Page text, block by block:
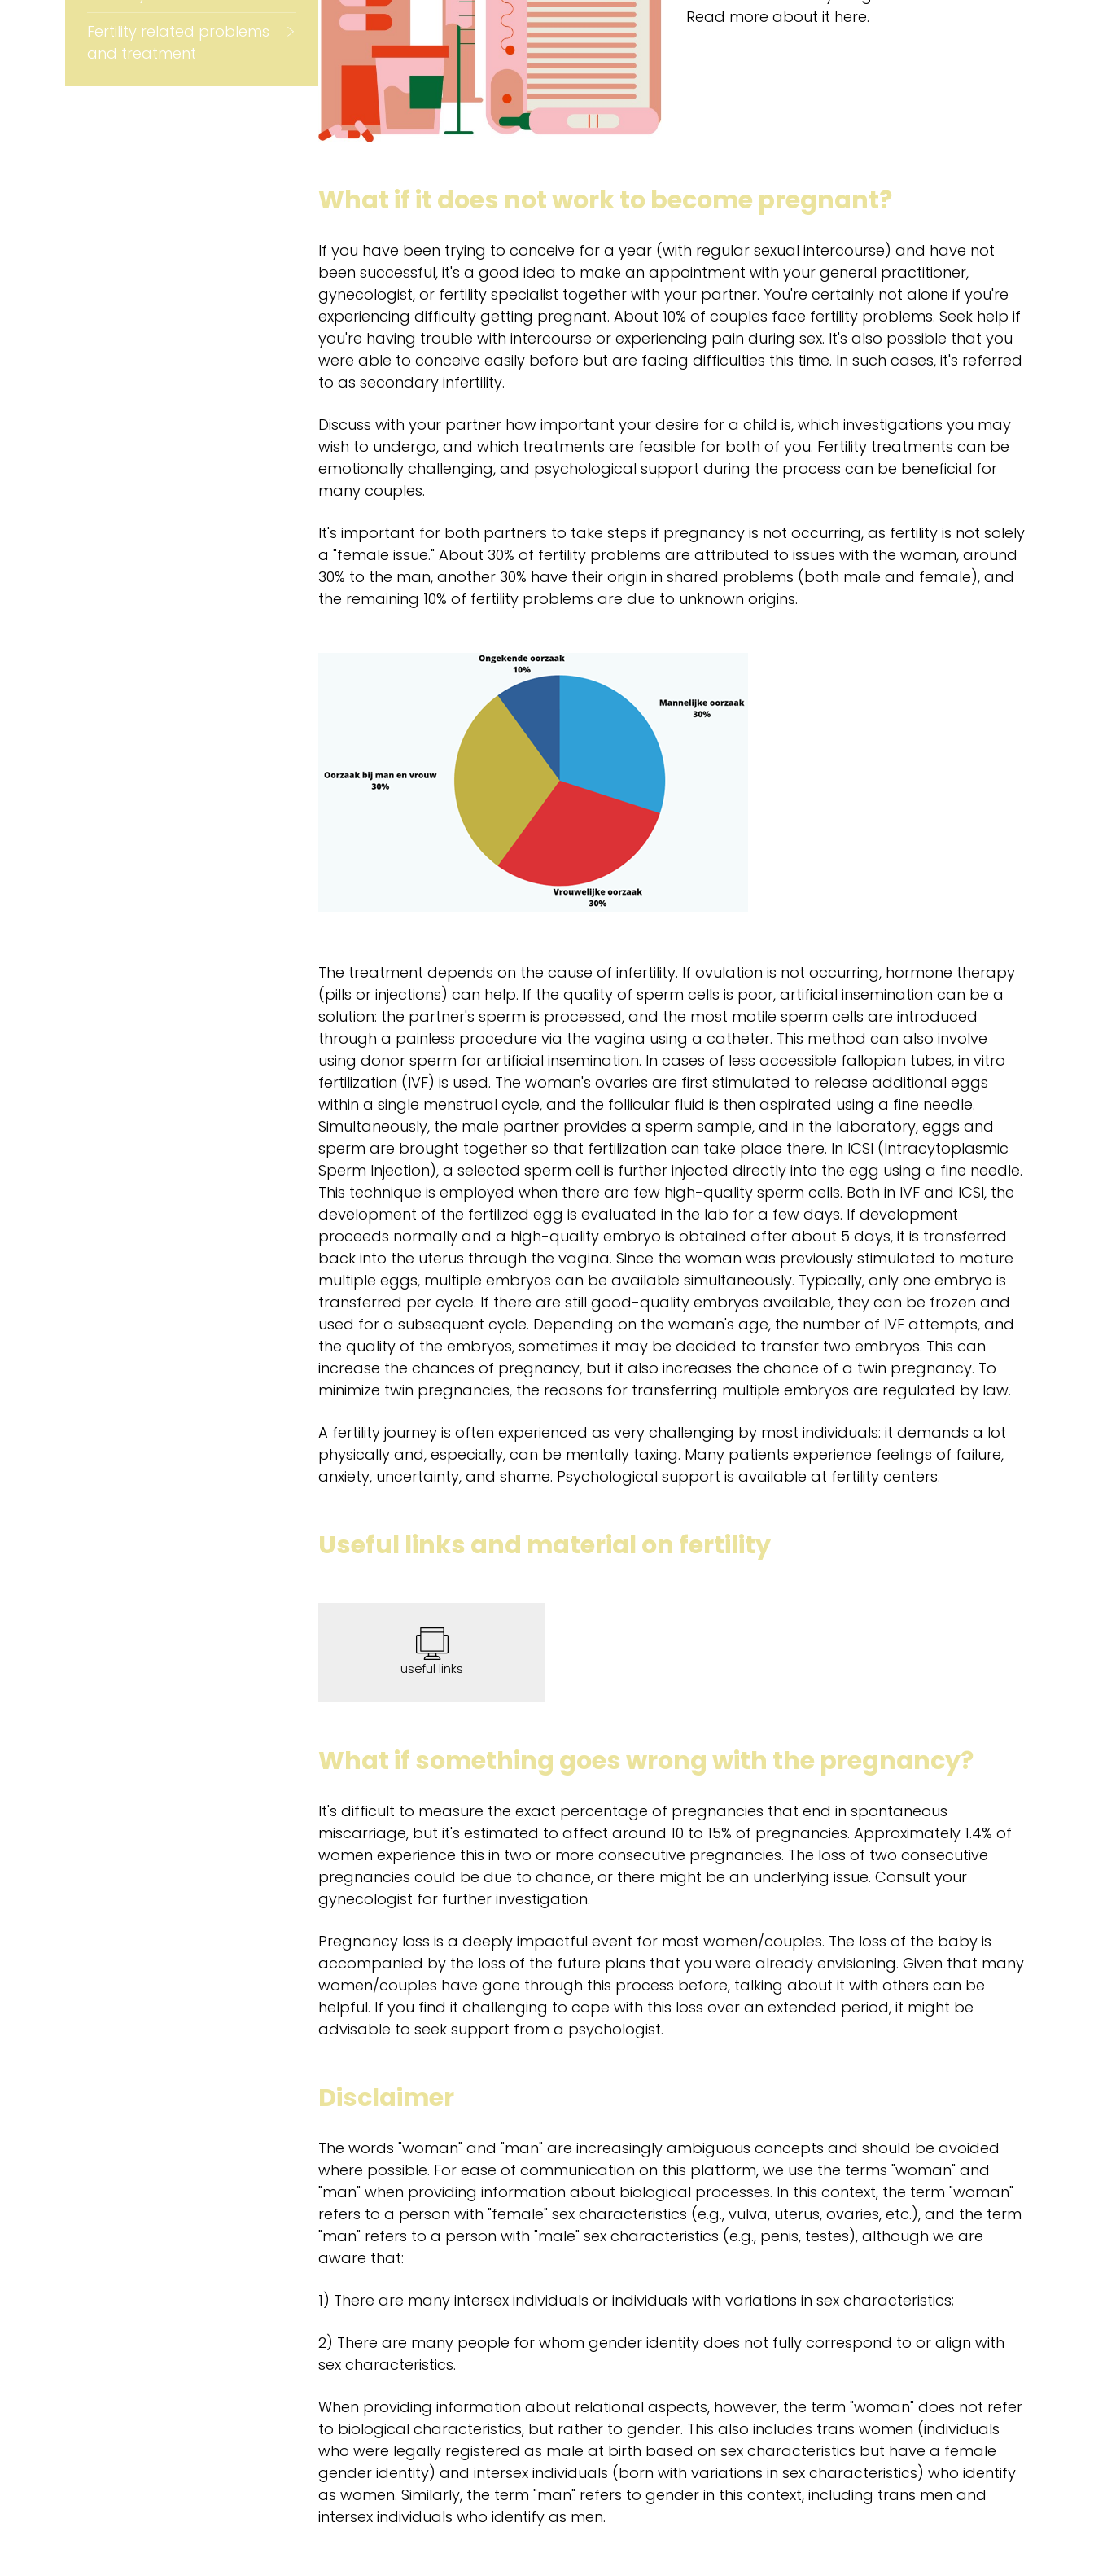
Fertility related problems
and treatment
Read more about it here.
What if it does not work to become pregnant?
If you have been trying to conceive for a year (with regular sexual intercourse) and have not
been successful, it's a good idea to make an appointment with your general practitioner,
gynecologist, or fertility specialist together with your partner. You're certainly not alone if you're
experiencing difficulty getting pregnant. About 10% of couples face fertility problems. Seek help if
you're having trouble with intercourse or experiencing pain during sex. It's also possible that you
were able to conceive easily before but are facing difficulties this time. In such cases, it's referred
to as secondary infertility.
Discuss with your partner how important your desire for a child is, which investigations you may
wish to undergo, and which treatments are feasible for both of you. Fertility treatments can be
emotionally challenging, and psychological support during the process can be beneficial for
many couples.
It's important for both partners to take steps if pregnancy is not occurring, as fertility is not solely
a "female issue." About 30% of fertility problems are attributed to issues with the woman, around
30% to the man, another 30% have their origin in shared problems (both male and female), and
the remaining 10% of fertility problems are due to unknown origins.
The treatment depends on the cause of infertility. If ovulation is not occurring, hormone therapy
(pills or injections) can help. If the quality of sperm cells is poor, artificial insemination can be a
solution: the partner's sperm is processed, and the most motile sperm cells are introduced
through a painless procedure via the vagina using a catheter. This method can also involve
using donor sperm for artificial insemination. In cases of less accessible fallopian tubes, in vitro
fertilization (IVF) is used. The woman's ovaries are first stimulated to release additional eggs
within a single menstrual cycle, and the follicular fluid is then aspirated using a fine needle.
Simultaneously, the male partner provides a sperm sample, and in the laboratory, eggs and
sperm are brought together so that fertilization can take place there. In ICSI (Intracytoplasmic
Sperm Injection), a selected sperm cell is further injected directly into the egg using a fine needle.
This technique is employed when there are few high-quality sperm cells. Both in IVF and ICSI, the
development of the fertilized egg is evaluated in the lab for a few days. If development
proceeds normally and a high-quality embryo is obtained after about 5 days, it is transferred
back into the uterus through the vagina. Since the woman was previously stimulated to mature
multiple eggs, multiple embryos can be available simultaneously. Typically, only one embryo is
transferred per cycle. If there are still good-quality embryos available, they can be frozen and
used for a subsequent cycle. Depending on the woman's age, the number of IVF attempts, and
the quality of the embryos, sometimes it may be decided to transfer two embryos. This can
increase the chances of pregnancy, but it also increases the chance of a twin pregnancy. To
minimize twin pregnancies, the reasons for transferring multiple embryos are regulated by law.
A fertility journey is often experienced as very challenging by most individuals: it demands a lot
physically and, especially, can be mentally taxing. Many patients experience feelings of failure,
anxiety, uncertainty, and shame. Psychological support is available at fertility centers.
Useful links and material on fertility
useful links
What if something goes wrong with the pregnancy?
It's difficult to measure the exact percentage of pregnancies that end in spontaneous
miscarriage, but it's estimated to affect around 10 to 15% of pregnancies. Approximately 1.4% of
women experience this in two or more consecutive pregnancies. The loss of two consecutive
pregnancies could be due to chance, or there might be an underlying issue. Consult your
gynecologist for further investigation.
Pregnancy loss is a deeply impactful event for most women/couples. The loss of the baby is
accompanied by the loss of the future plans that you were already envisioning. Given that many
women/couples have gone through this process before, talking about it with others can be
helpful. If you find it challenging to cope with this loss over an extended period, it might be
advisable to seek support from a psychologist.
Disclaimer
The words "woman" and "man" are increasingly ambiguous concepts and should be avoided
where possible. For ease of communication on this platform, we use the terms "woman" and
"man" when providing information about biological processes. In this context, the term "woman"
refers to a person with "female" sex characteristics (e.g., vulva, uterus, ovaries, etc.), and the term
"man" refers to a person with "male" sex characteristics (e.g., penis, testes), although we are
aware that:
1) There are many intersex individuals or individuals with variations in sex characteristics;
2) There are many people for whom gender identity does not fully correspond to or align with
sex characteristics.
When providing information about relational aspects, however, the term "woman" does not refer
to biological characteristics, but rather to gender. This also includes trans women (individuals
who were legally registered as male at birth based on sex characteristics but have a female
gender identity) and intersex individuals (born with variations in sex characteristics) who identify
as women. Similarly, the term "man" refers to gender in this context, including trans men and
intersex individuals who identify as men.